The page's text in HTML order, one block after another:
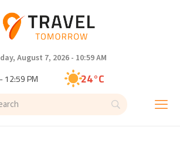
August 7, 2026 - 10:59 AM
- 12:59 PM 24°C
- 12:59 PM